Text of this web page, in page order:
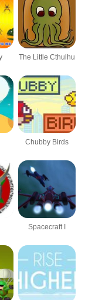
The Little Cthulhu
Chubby Birds
Spacecraft I